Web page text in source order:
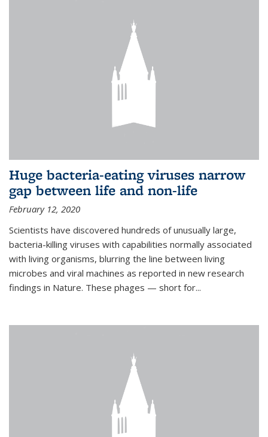
Huge bacteria-eating viruses narrow
gap between life and non-life
February 12, 2020
Scientists have discovered hundreds of unusually large,
bacteria-killing viruses with capabilities normally associated
with living organisms, blurring the line between living
microbes and viral machines as reported in new research
findings in Nature. These phages — short for...